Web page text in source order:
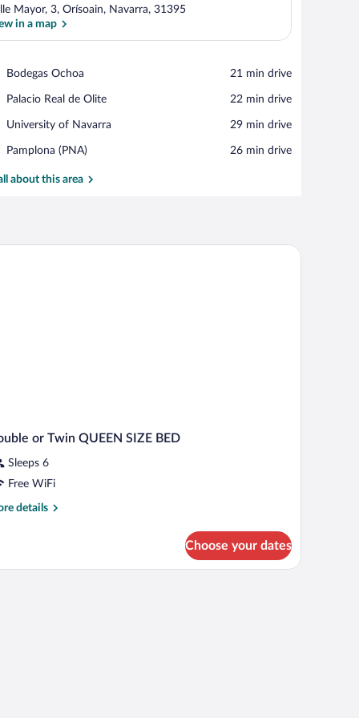
Mayor, 3, Orísoain, Navarra, 31395
in a map
Bodegas Ochoa
Place,
Ochoa
‪21 min drive‬
Palacio Real de Olite
Place,
Real
Olite
‪22 min drive‬
University of Navarra
Place,
of
‪29 min drive‬
Pamplona (PNA)
Airport,
(PNA)
‪26 min drive‬
about this area
chair.
or Twin QUEEN SIZE BED
Sleeps 6
Free WiFi
details
Choose your dates